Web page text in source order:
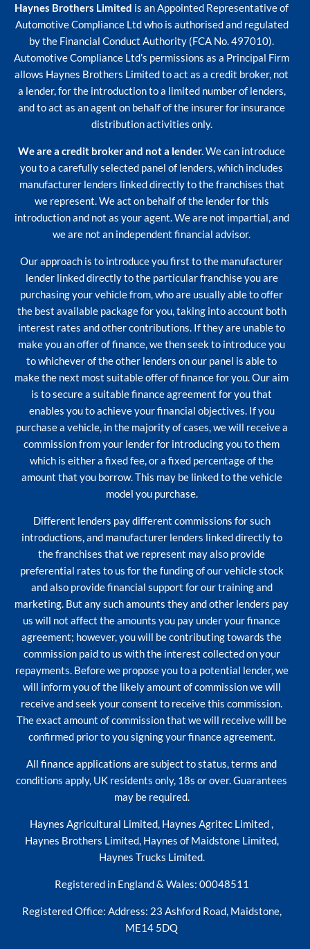
Haynes Brothers Limited is an Appointed Representative of
Automotive Compliance Ltd who is authorised and regulated
by the Financial Conduct Authority (FCA No. 497010).
Automotive Compliance Ltd’s permissions as a Principal Firm
allows Haynes Brothers Limited to act as a credit broker, not
a lender, for the introduction to a limited number of lenders,
and to act as an agent on behalf of the insurer for insurance
distribution activities only.
We are a credit broker and not a lender.We can introduce
you to a carefully selected panel of lenders, which includes
manufacturer lenders linked directly to the franchises that
we represent. We act on behalf of the lender for this
introduction and not as your agent. We are not impartial, and
we are not an independent financial advisor.
Our approach is to introduce you first to the manufacturer
lender linked directly to the particular franchise you are
purchasing your vehicle from, who are usually able to offer
the best available package for you, taking into account both
interest rates and other contributions. If they are unable to
make you an offer of finance, we then seek to introduce you
to whichever of the other lenders on our panel is able to
make the next most suitable offer of finance for you. Our aim
is to secure a suitable finance agreement for you that
enables you to achieve your financial objectives. If you
purchase a vehicle, in the majority of cases, we will receive a
commission from your lender for introducing you to them
which is either a fixed fee, or a fixed percentage of the
amount that you borrow. This may be linked to the vehicle
model you purchase.
Different lenders pay different commissions for such
introductions, and manufacturer lenders linked directly to
the franchises that we represent may also provide
preferential rates to us for the funding of our vehicle stock
and also provide financial support for our training and
marketing. But any such amounts they and other lenders pay
us will not affect the amounts you pay under your finance
agreement; however, you will be contributing towards the
commission paid to us with the interest collected on your
repayments. Before we propose you to a potential lender, we
will inform you of the likely amount of commission we will
receive and seek your consent to receive this commission.
The exact amount of commission that we will receive will be
confirmed prior to you signing your finance agreement.
All finance applications are subject to status, terms and
conditions apply, UK residents only, 18s or over. Guarantees
may be required.
Haynes Agricultural Limited, Haynes Agritec Limited ,
Haynes Brothers Limited, Haynes of Maidstone Limited,
Haynes Trucks Limited.
Registered in England & Wales: 00048511
Registered Office: Address: 23 Ashford Road, Maidstone,
ME14 5DQ